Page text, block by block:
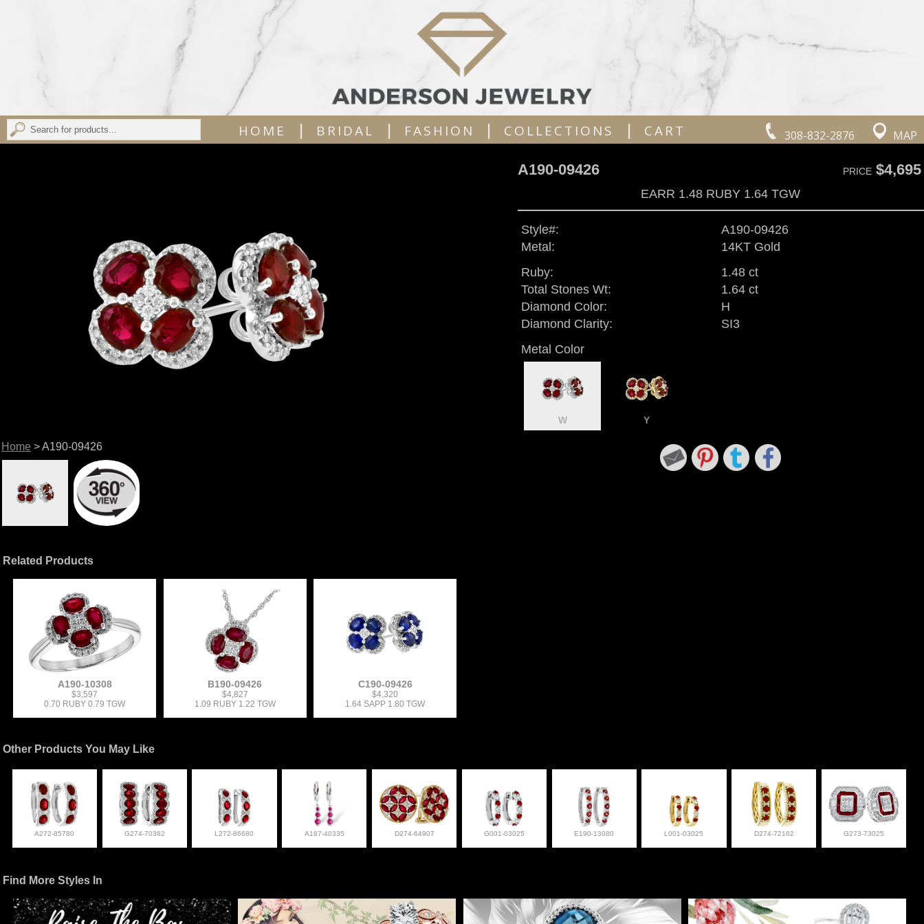
308-832-2876 MAP
HOME | BRIDAL | FASHION | COLLECTIONS | CART
Home > A190-09426
A190-09426 PRICE$4,695
EARR 1.48 RUBY 1.64 TGW
Style#:
A190-09426
Metal:
14KT Gold
Ruby:
1.48 ct
Total Stones Wt:
1.64 ct
Diamond Color:
H
Diamond Clarity:
SI3
Metal Color
W Y
Related Products
A190-10308
$3,597
0.70 RUBY 0.79 TGW
B190-09426
$4,827
1.09 RUBY 1.22 TGW
C190-09426
$4,320
1.64 SAPP 1.80 TGW
Other Products You May Like
A272-85780 G274-70362 L272-86680 A187-40335 D274-64907 G001-03025 E190-13080 L001-03025 D274-72162 G273-73025
Find More Styles In